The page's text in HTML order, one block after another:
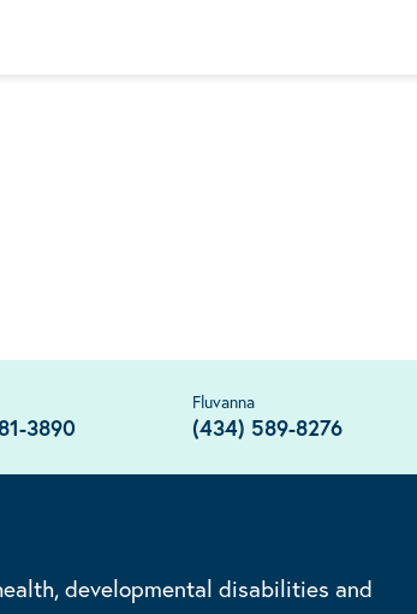
3890
Fluvanna
(434) 589-8276
developmental disabilities and